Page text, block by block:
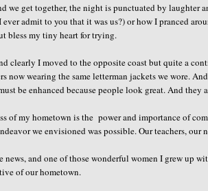
we get together, the night is punctuated by
admit to you that it was us?) or how I pranced
bless my tiny heart for trying.
clearly I moved to the opposite coast but quite a
now wearing the same letterman jackets we wore.
be enhanced because people look great. And they
of my hometown is the power and importance of
we envisioned was possible. Our teachers,
news, and one of those wonderful women I grew up
of our hometown.